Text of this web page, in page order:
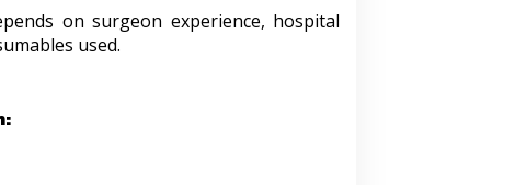
on surgeon experience, hospital
used.